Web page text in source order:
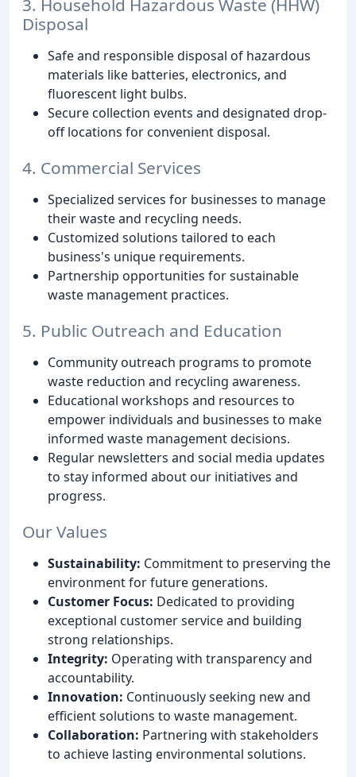
3. Household Hazardous Waste (HHW)
Disposal
Safe and responsible disposal of hazardous
materials like batteries, electronics, and
fluorescent light bulbs.
Secure collection events and designated drop-
off locations for convenient disposal.
4. Commercial Services
Specialized services for businesses to manage
their waste and recycling needs.
Customized solutions tailored to each
business's unique requirements.
Partnership opportunities for sustainable
waste management practices.
5. Public Outreach and Education
Community outreach programs to promote
waste reduction and recycling awareness.
Educational workshops and resources to
empower individuals and businesses to make
informed waste management decisions.
Regular newsletters and social media updates
to stay informed about our initiatives and
progress.
Our Values
Sustainability: Commitment to preserving the
environment for future generations.
Customer Focus: Dedicated to providing
exceptional customer service and building
strong relationships.
Integrity: Operating with transparency and
accountability.
Innovation: Continuously seeking new and
efficient solutions to waste management.
Collaboration: Partnering with stakeholders
to achieve lasting environmental solutions.